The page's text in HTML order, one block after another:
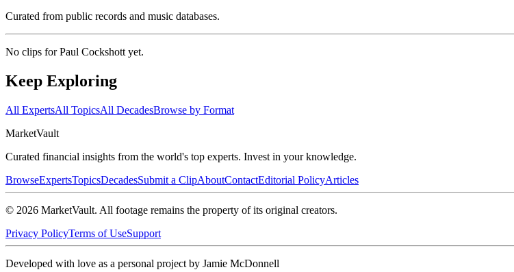
Curated from public records and music databases.
No clips forPaul Cockshottyet.
Keep Exploring
All ExpertsAll TopicsAll DecadesBrowse by Format
MarketVault
Curated financial insights from the world's top experts. Invest in your knowledge.
BrowseExpertsTopicsDecadesSubmit a ClipAboutContactEditorial PolicyArticles
© 2026 MarketVault. All footage remains the property of its original creators.
Privacy PolicyTerms of UseSupport
Developed with love as a personal project by Jamie McDonnell